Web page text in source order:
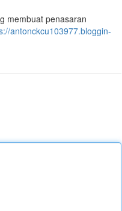
membuat penasaran
antonckcu103977.bloggin-